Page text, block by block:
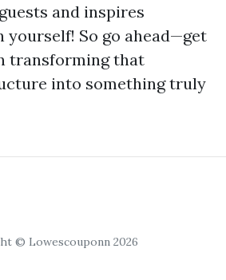
and inspires
So go ahead—get
transforming that
into something truly
© Lowescouponn 2026